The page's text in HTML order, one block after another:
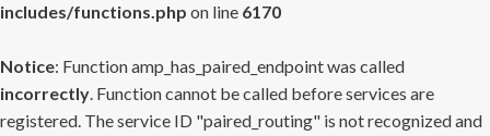
includes/functions.php on line 6170
Notice: Function amp_has_paired_endpoint was called
incorrectly. Function cannot be called before services are
registered. The service ID "paired_routing" is not recognized and